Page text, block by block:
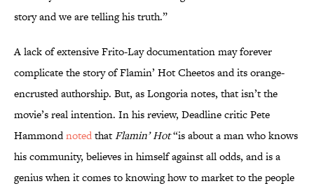
story and we are telling his truth.”
A lack of extensive Frito-Lay documentation may forever
complicate the story of Flamin’ Hot Cheetos and its orange-
encrusted authorship. But, as Longoria notes, that isn’t the
movie’s real intention. In his review, Deadline critic Pete
HammondnotedthatFlamin’ Hot“is about a man who knows
his community, believes in himself against all odds, and is a
genius when it comes to knowing how to market to the people